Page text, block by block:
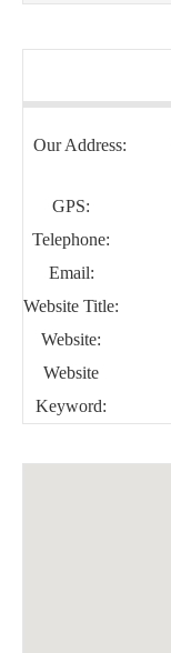
Our Address:
GPS:
Telephone:
Email:
Website Title:
Website:
Website
Keyword: